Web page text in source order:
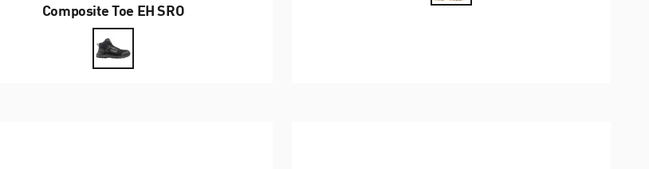
Composite Toe EH SRO
Farbe